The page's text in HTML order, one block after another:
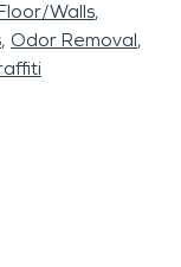
Walls
Odor Removal